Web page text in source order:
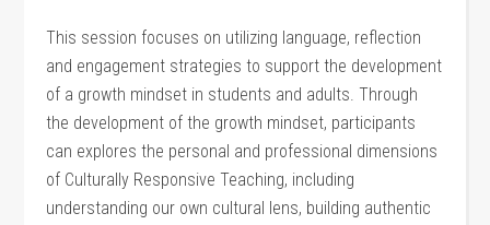
This session focuses on utilizing language, reflection
and engagement strategies to support the development
of a growth mindset in students and adults. Through
the development of the growth mindset, participants
can explores the personal and professional dimensions
of Culturally Responsive Teaching, including
understanding our own cultural lens, building authentic